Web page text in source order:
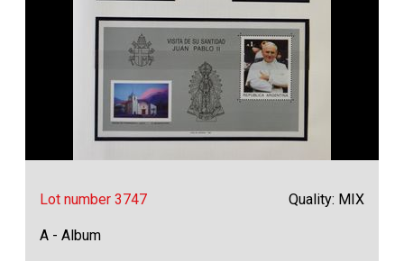
Lot number 3747 Quality: MIX
A - Album